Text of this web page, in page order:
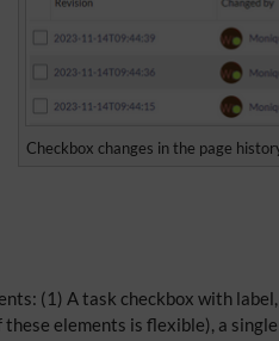
Checkbox changes in the page
(1) A task checkbox with
elements is flexible), a